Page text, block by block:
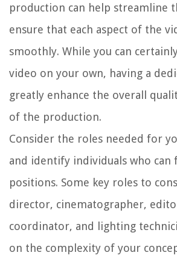
production can help streamline
ensure that each aspect of the
smoothly. While you can
video on your own, having a
greatly enhance the overall
of the production.
Consider the roles needed for
and identify individuals who can
positions. Some key roles to
director, cinematographer,
coordinator, and lighting
on the complexity of your